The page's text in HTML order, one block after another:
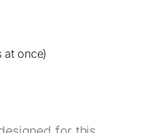
at once)